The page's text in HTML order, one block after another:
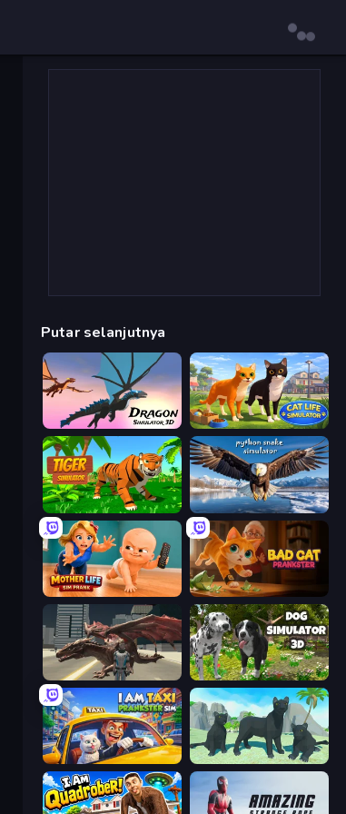
Putar selanjutnya
Dragon Simulator 3D Cat Life Simulator 3D
Tiger Simulator 3D Python Snake Simulator
Mother Life Simulator: Prank Bad Cat Prankster
Dragon Vice City Dog Simulator 3D
I Am Taxi Prankster Sim Panther Family Simulator 3D